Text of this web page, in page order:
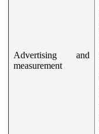
Advertising and
measurement